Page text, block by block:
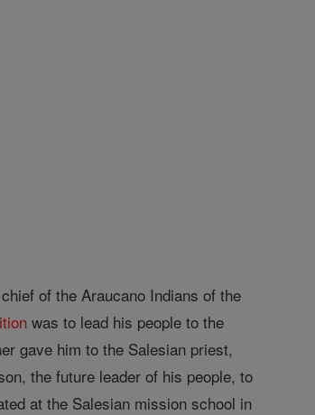
of the Araucano Indians of the
was to lead his people to the
gave him to the Salesian priest,
the future leader of his people, to
at the Salesian mission school in